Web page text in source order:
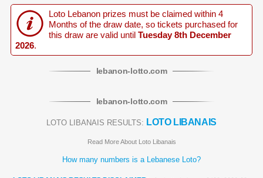
Loto Lebanon prizes must be claimed within 4
Months of the draw date, so tickets purchased for
this draw are valid until Tuesday 8th December
2026.
lebanon-lotto.com
lebanon-lotto.com
LOTO LIBANAIS RESULTS: LOTO LIBANAIS
Read More About Loto Libanais
How many numbers is a Lebanese Loto?